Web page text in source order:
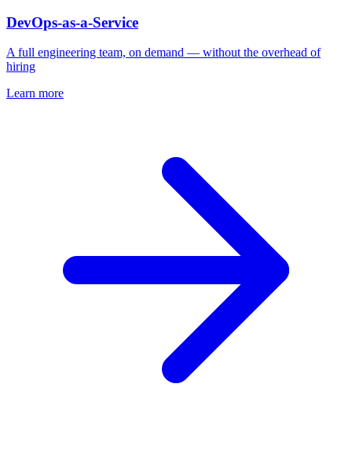
DevOps-as-a-Service
A full engineering team, on demand — without the overhead of
hiring
Learn more